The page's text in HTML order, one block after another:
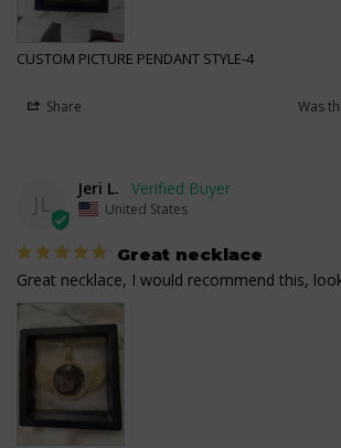
CUSTOM PICTURE PENDANT STYLE-4
Share Was
Jeri L.
United States
Great necklace
Great necklace, I would recommend this,